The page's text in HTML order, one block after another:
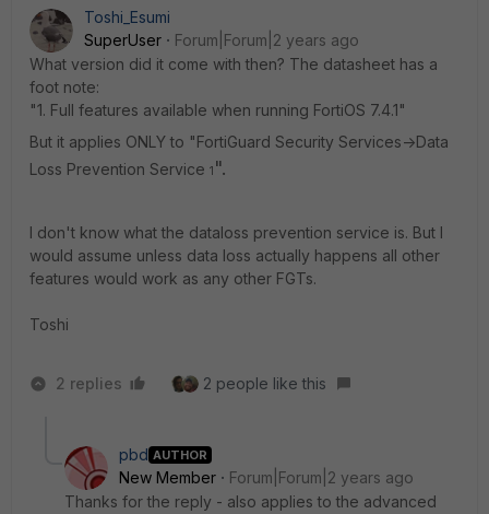
Toshi_Esumi
SuperUser
Forum|Forum|2 years ago
What version did it come with then? The datasheet has a
foot note:
"1. Full features available when running FortiOS 7.4.1"
But it applies ONLY to "FortiGuard Security Services->Data
Loss Prevention Service 1 ".
I don't know what the dataloss prevention service is. But I
would assume unless data loss actually happens all other
features would work as any other FGTs.
Toshi
2 replies 2 people like this
pbd AUTHOR
New Member
Forum|Forum|2 years ago
Thanks for the reply - also applies to the advanced